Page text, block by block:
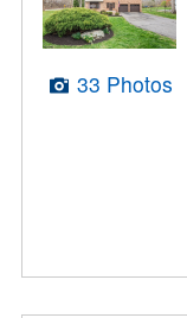
33 Photos